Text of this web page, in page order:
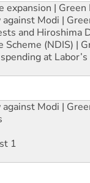
expansion | Green
against Modi |
and Hiroshima
(NDIS) |
at
against Modi |
1